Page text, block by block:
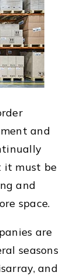
and
it must be
and
space.
are
seasons
and